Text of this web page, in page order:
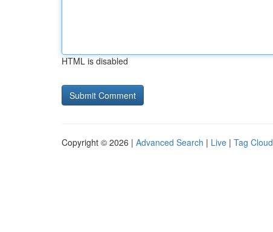
HTML is disabled
Copyright © 2026 | Advanced Search | Live | Tag Cloud